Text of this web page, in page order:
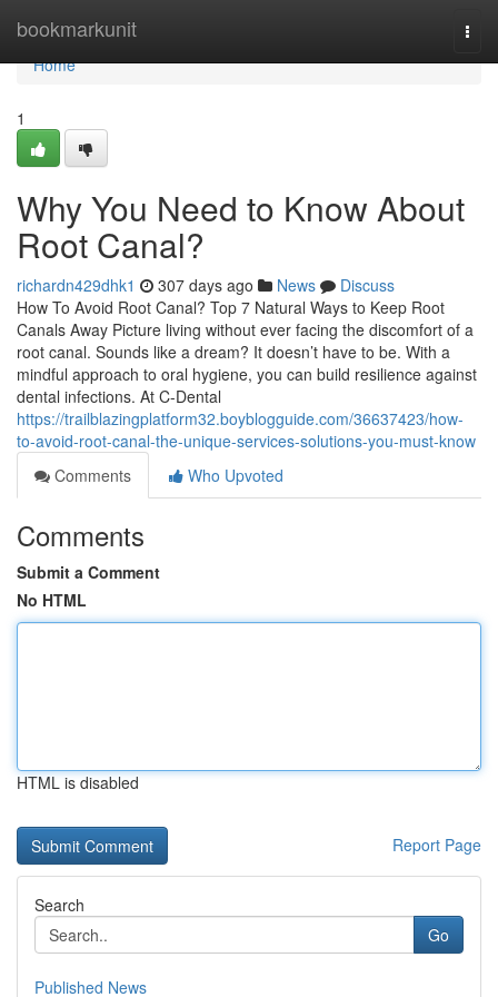
bookmarkunit
Home
Home
1
Why You Need to Know About
Root Canal?
richardn429dhk1 307 days ago News
Discuss
How To Avoid Root Canal? Top 7 Natural Ways to Keep Root
Canals Away Picture living without ever facing the discomfort of a
root canal. Sounds like a dream? It doesn’t have to be. With a
mindful approach to oral hygiene, you can build resilience against
dental infections. At C-Dental
https://trailblazingplatform32.boyblogguide.com/36637423/how-
to-avoid-root-canal-the-unique-services-solutions-you-must-know
Comments
Who Upvoted
Comments
Submit a Comment
No HTML
HTML is disabled
Report Page
Search
Go
Published News